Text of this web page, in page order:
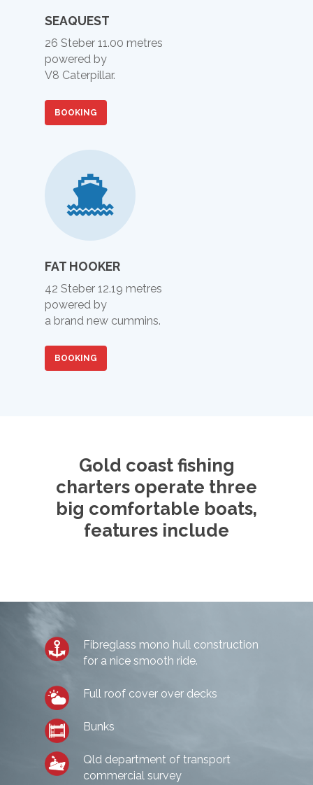
SEAQUEST
26 Steber 11.00 metres
powered by
V8 Caterpillar.
BOOKING
FAT HOOKER
42 Steber 12.19 metres
powered by
a brand new cummins.
BOOKING
Gold coast fishing
charters operate three
big comfortable boats,
features include
Fibreglass mono hull construction
for a nice smooth ride.
Full roof cover over decks
Bunks
Qld department of transport
commercial survey
HOME
CHARTERS
Half Day Morning
THE BOAT
Gallery
TESTIMONIALS
CONTACT